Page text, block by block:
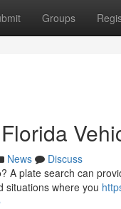
Groups
News
Discuss
A plate search can
situations where you